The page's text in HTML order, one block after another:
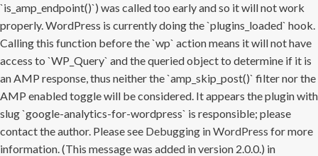
`is_amp_endpoint()`) was called too early and so it will not work
properly. WordPress is currently doing the `plugins_loaded` hook.
Calling this function before the `wp` action means it will not have
access to `WP_Query` and the queried object to determine if it is
an AMP response, thus neither the `amp_skip_post()` filter nor the
AMP enabled toggle will be considered. It appears the plugin with
slug `google-analytics-for-wordpress` is responsible; please
contact the author. Please see Debugging in WordPress for more
information. (This message was added in version 2.0.0.) in